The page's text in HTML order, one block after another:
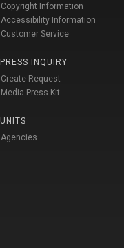
Copyright Information
Accessibility Information
Customer Service
PRESS INQUIRY
Create Request
Media Press Kit
UNITS
Agencies